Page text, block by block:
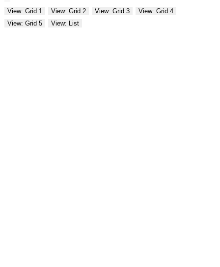
View: Grid 1 View: Grid 2 View: Grid 3
View: Grid 4
View: Grid 5
View: List